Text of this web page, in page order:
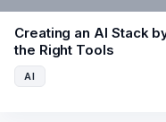
AI
Creating an AI Stack
the Right Tools